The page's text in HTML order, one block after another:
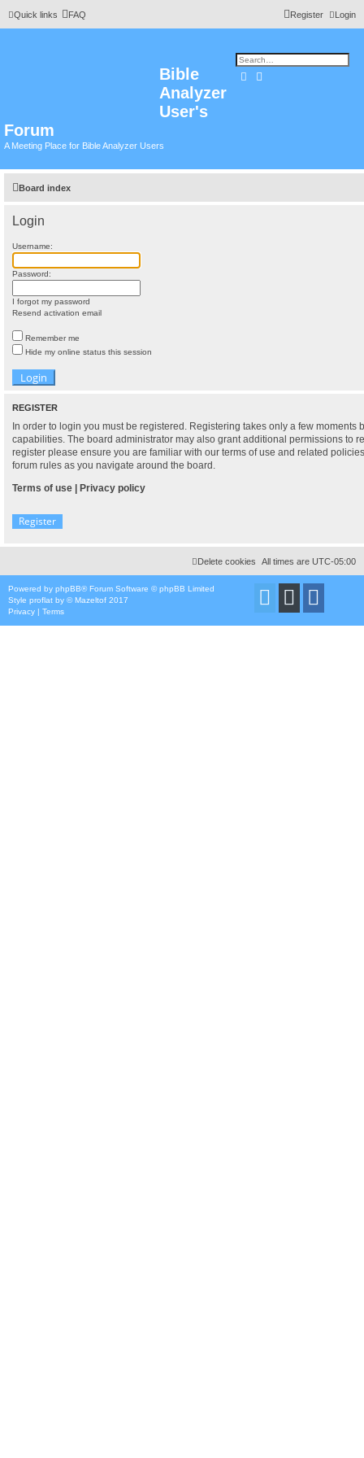
Quick links FAQ Login
Register
Bible
Analyzer
User's
Forum
A Meeting Place for Bible Analyzer Users
SearchAdvanced search
Board index
Login
Username:
Password:
I forgot my password
Resend activation email
Remember me
Hide my online status this session
REGISTER
In order to login you must be registered. Registering takes only a few moments
capabilities. The board administrator may also grant additional permissions to
register please ensure you are familiar with our terms of use and related
forum rules as you navigate around the board.
Terms of use
Privacy policy
Register
All times are UTC-05:00
Delete cookies
Powered by phpBB® Forum Software © phpBB Limited
Style proflat by ©Mazeltof 2017
Privacy | Terms